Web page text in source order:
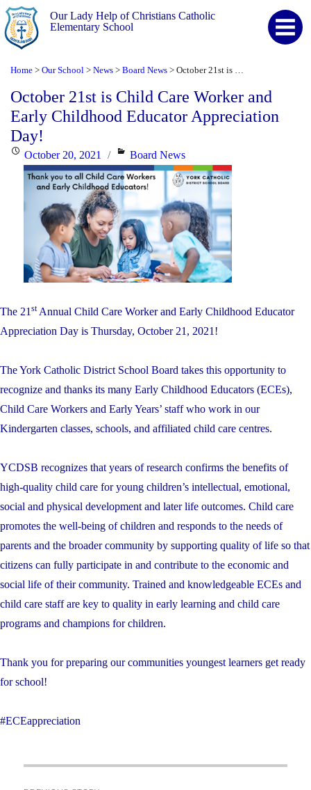
Our Lady Help of Christians Catholic
Elementary School
Home > Our School > News > Board News >
October 21st is Child Care Worker and
Early Childhood Educator Appreciation
Day!
PostedOctober 20, 2021 Categories
Board News
The 21 stAnnual Child Care Worker and Early Childhood Educator
Appreciation Day is Thursday, October 21, 2021!
The York Catholic District School Board takes this opportunity to
recognize and thanks its many Early Childhood Educators (ECEs),
Child Care Workers and Early Years’ staff who work in our
Kindergarten classes, schools, and affiliated child care centres.
YCDSB recognizes that years of research confirms the benefits of
high-quality child care for young children’s intellectual, emotional,
social and physical development and later life outcomes. Child care
promotes the well-being of children and responds to the needs of
parents and the broader community by supporting quality of life so that
citizens can fully participate in and contribute to the economic and
social life of their community. Trained and knowledgeable ECEs and
child care staff are key to quality in early learning and child care
programs and champions for children.
Thank you for preparing our communities youngest learners get ready
for school!
#ECEappreciation